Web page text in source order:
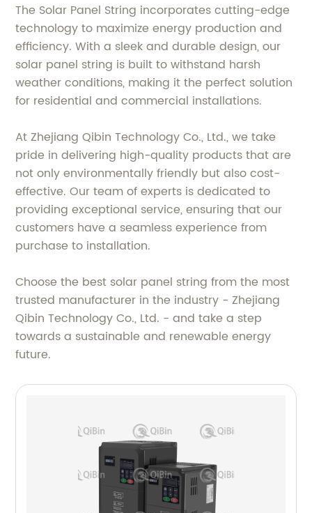
The Solar Panel String incorporates cutting-edge
technology to maximize energy production and
efficiency. With a sleek and durable design, our
solar panel string is built to withstand harsh
weather conditions, making it the perfect solution
for residential and commercial installations.
At Zhejiang Qibin Technology Co., Ltd., we take
pride in delivering high-quality products that are
not only environmentally friendly but also cost-
effective. Our team of experts is dedicated to
providing exceptional service, ensuring that our
customers have a seamless experience from
purchase to installation.
Choose the best solar panel string from the most
trusted manufacturer in the industry - Zhejiang
Qibin Technology Co., Ltd. - and take a step
towards a sustainable and renewable energy
future.